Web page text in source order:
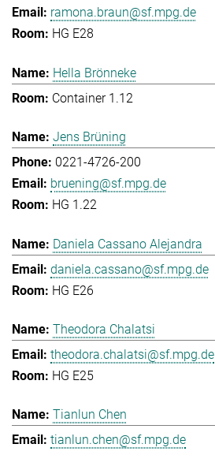
ramona.braun@sf.mpg.de
HG E28
Hella Brönneke
Container 1.12
Jens Brüning
0221-4726-200
bruening@sf.mpg.de
HG 1.22
Daniela Cassano Alejandra
daniela.cassano@sf.mpg.de
HG E26
Theodora Chalatsi
theodora.chalatsi@sf.mpg.de
HG E25
Tianlun Chen
tianlun.chen@sf.mpg.de